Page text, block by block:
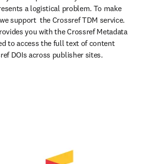
a logistical problem. To make
support  the Crossref TDM service.
you with the Crossref Metadata
to access the full text of content
DOIs across publisher sites.